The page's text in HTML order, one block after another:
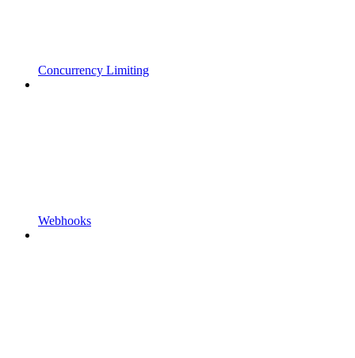
Concurrency Limiting
Webhooks